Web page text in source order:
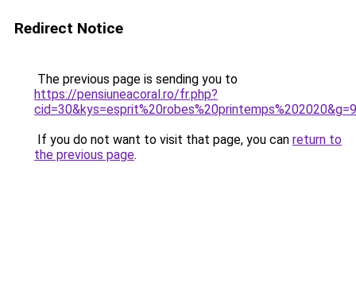
Redirect Notice
The previous page is sending you to
https://pensiuneacoral.ro/fr.php?
cid=30&kys=esprit%20robes%20printemps%202020&g=9
If you do not want to visit that page, you can return to
the previous page.